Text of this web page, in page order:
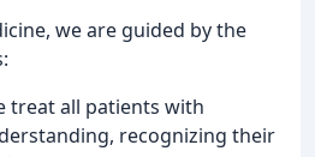
we are guided by the
treat all patients with
recognizing their